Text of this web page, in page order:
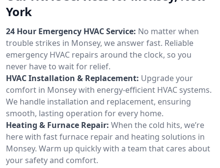
York
24 Hour Emergency HVAC Service: No matter when
trouble strikes in Monsey, we answer fast. Reliable
emergency HVAC repairs around the clock, so you
never have to wait for relief.
HVAC Installation & Replacement: Upgrade your
comfort in Monsey with energy-efficient HVAC systems.
We handle installation and replacement, ensuring
smooth, lasting operation for every home.
Heating & Furnace Repair: When the cold hits, we’re
here with fast furnace repair and heating solutions in
Monsey. Warm up quickly with a team that cares about
your safety and comfort.